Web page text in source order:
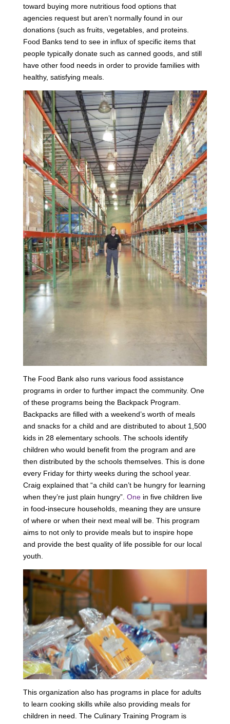
toward buying more nutritious food options that
agencies request but aren’t normally found in our
donations (such as fruits, vegetables, and proteins.
Food Banks tend to see in influx of specific items that
people typically donate such as canned goods, and still
have other food needs in order to provide families with
healthy, satisfying meals.
The Food Bank also runs various food assistance
programs in order to further impact the community. One
of these programs being the Backpack Program.
Backpacks are filled with a weekend’s worth of meals
and snacks for a child and are distributed to about 1,500
kids in 28 elementary schools. The schools identify
children who would benefit from the program and are
then distributed by the schools themselves. This is done
every Friday for thirty weeks during the school year.
Craig explained that “a child can’t be hungry for learning
when they’re just plain hungry”. Onein five children live
in food-insecure households, meaning they are unsure
of where or when their next meal will be. This program
aims to not only to provide meals but to inspire hope
and provide the best quality of life possible for our local
youth.
This organization also has programs in place for adults
to learn cooking skills while also providing meals for
children in need. The Culinary Training Program is